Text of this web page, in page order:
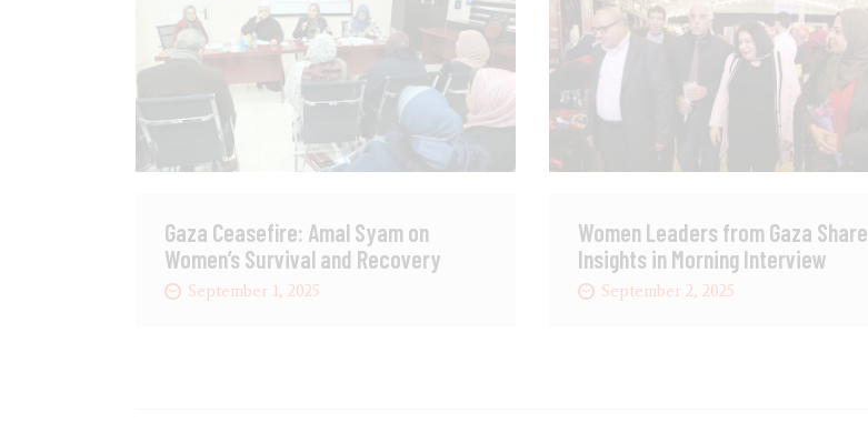
Gaza Ceasefire: Amal Syam on
Women’s Survival and Recovery
September 1, 2025
Women Leaders from Gaza Share
Insights in Morning Interview
September 2, 2025